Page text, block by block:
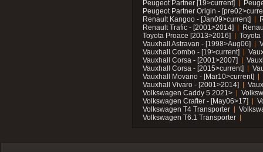
Peugeot Partner [19>current]
Peugeot Partner Origin -
Renault Kangoo - [Jan09>current]
Renault Trafic - [2001>2014]
Toyota Proace [2013>2016]
Toyota
Vauxhall Astravan - [1998>Aug06]
Vauxhall Combo - [19>current]
Vauxhall Corsa - [2001>2007]
Vauxhall Corsa - [2015>current]
Vauxhall Movano - [Mar10>current]
Vauxhall Vivaro - [2001>2014]
Volkswagen Caddy 5 2021>
Volkswagen Crafter - [May06>17]
Volkswagen T4 Transporter
Volkswagen T6.1 Transporter